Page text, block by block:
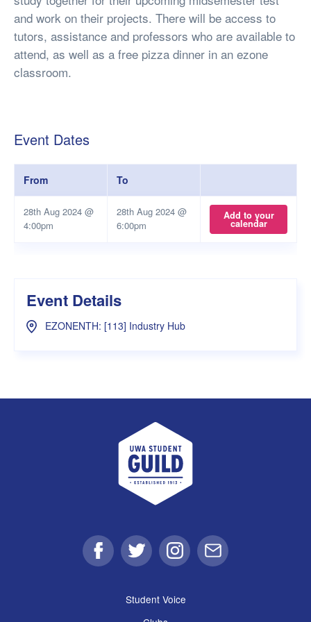
and work on their projects. There will be access to
tutors, assistance and professors who are available to
attend, as well as a free pizza dinner in an ezone
classroom.
Event Dates
From To
28th Aug 2024 @
4:00pm
28th Aug 2024 @
6:00pm
Add to your
calendar
Event Details
EZONENTH: [113] Industry Hub
UWA Student Guild
FacebookTwitter Instagram
Email
Student Voice